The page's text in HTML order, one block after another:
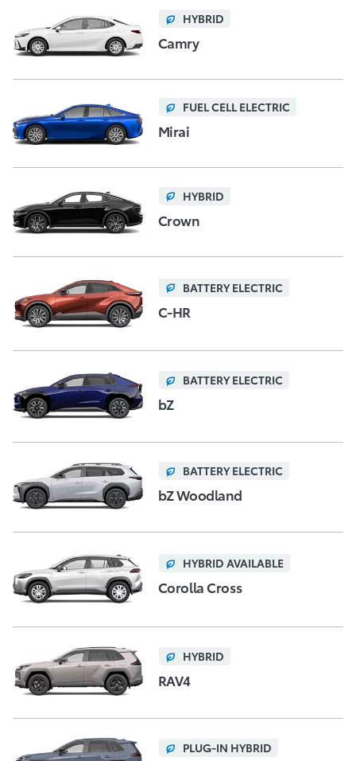
HYBRID
Camry
FUEL CELL ELECTRIC
Mirai
HYBRID
Crown
BATTERY ELECTRIC
C-HR
BATTERY ELECTRIC
bZ
BATTERY ELECTRIC
bZ Woodland
HYBRID AVAILABLE
Corolla Cross
HYBRID
RAV4
PLUG-IN HYBRID